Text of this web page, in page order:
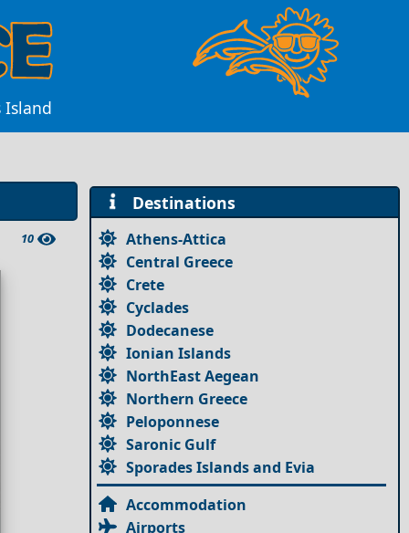
Island
10
Destinations
Athens-Attica
Central Greece
Crete
Cyclades
Dodecanese
Ionian Islands
NorthEast Aegean
Northern Greece
Peloponnese
Saronic Gulf
Sporades Islands and Evia
Accommodation
Airports